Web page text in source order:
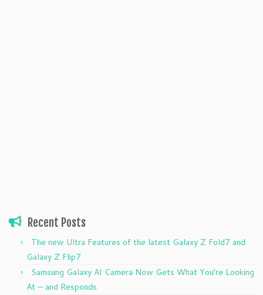
Recent Posts
The new Ultra Features of the latest Galaxy Z Fold7 and
Galaxy Z Flip7
Samsung Galaxy AI Camera Now Gets What You’re Looking
At — and Responds